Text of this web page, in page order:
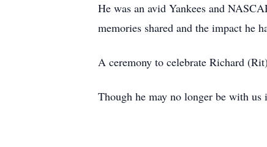
He was an avid Yankees and
memories shared and the impact he
A ceremony to celebrate Richard
Though he may no longer be with